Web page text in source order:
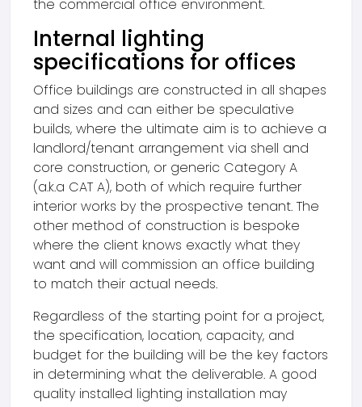
the commercial office environment.
Internal lighting
specifications for offices
Office buildings are constructed in all shapes
and sizes and can either be speculative
builds, where the ultimate aim is to achieve a
landlord/tenant arrangement via shell and
core construction, or generic Category A
(a.k.a CAT A), both of which require further
interior works by the prospective tenant. The
other method of construction is bespoke
where the client knows exactly what they
want and will commission an office building
to match their actual needs.
Regardless of the starting point for a project,
the specification, location, capacity, and
budget for the building will be the key factors
in determining what the deliverable. A good
quality installed lighting installation may